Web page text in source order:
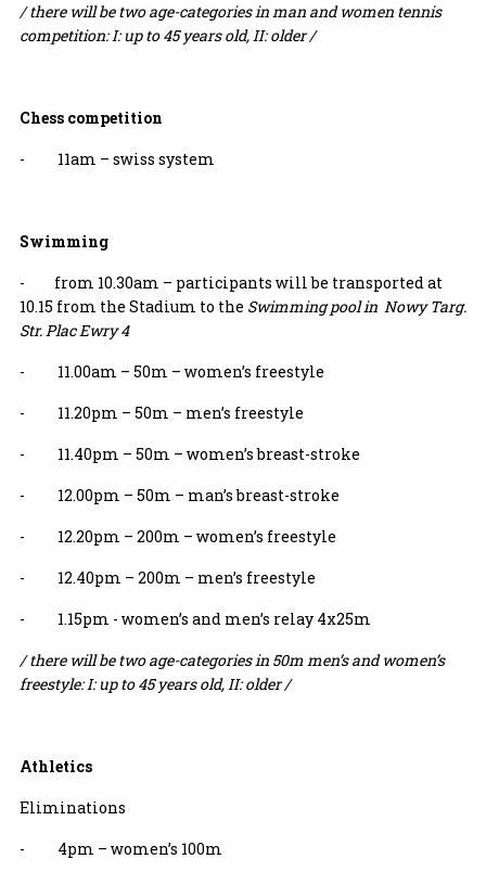
/ there will be two age-categories in man and women tennis
competition: I: up to 45 years old, II: older /
Chess competition
- 11am – swiss system
Swimming
- from 10.30am – participants will be transported at
10.15 from the Stadium to the Swimming pool in Nowy Targ.
Str. Plac Ewry 4
- 11.00am – 50m – women’s freestyle
- 11.20pm – 50m – men’s freestyle
- 11.40pm – 50m – women’s breast-stroke
- 12.00pm – 50m – man’s breast-stroke
- 12.20pm – 200m – women’s freestyle
- 12.40pm – 200m – men’s freestyle
- 1.15pm - women’s and men’s relay 4x25m
/ there will be two age-categories in 50m men’s and women’s
freestyle: I: up to 45 years old, II: older /
Athletics
Eliminations
- 4pm – women’s 100m